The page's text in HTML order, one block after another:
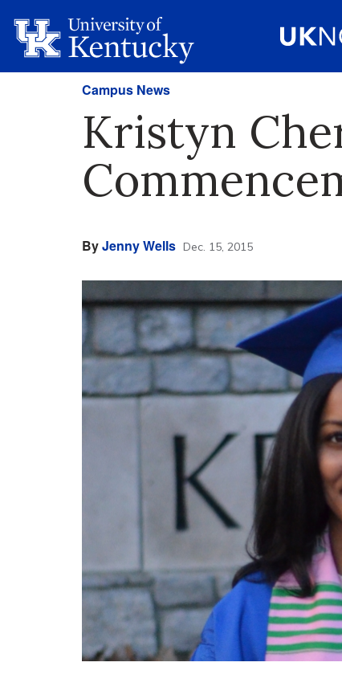
Campus News
Kristyn
ByJenny Wells Dec. 15, 2015